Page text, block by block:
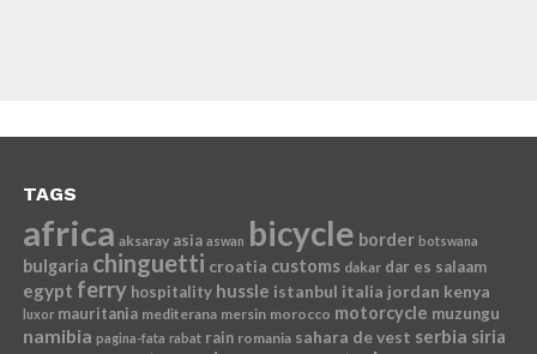
TAGS
africa aksaray asia aswan bicycle border botswana
bulgaria chinguetti croatia customs dakar dar es salaam
egypt ferry hospitality hussle istanbul italia jordan kenya
luxor mauritania mediterana mersin morocco motorcycle muzungu
namibia pagina-fata rabat rain romania sahara de vest serbia siria